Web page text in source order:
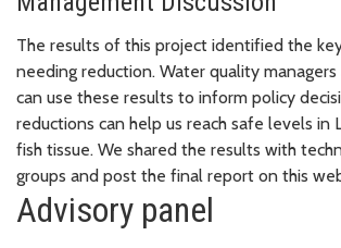
The results of this project identified the
needing reduction. Water quality
can use these results to inform policy
reductions can help us reach safe levels in
fish tissue. We shared the results with
groups and post the final report on this
Advisory panel